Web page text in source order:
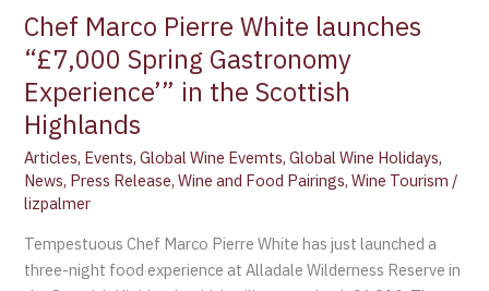
Chef Marco Pierre White launches
“£7,000 Spring Gastronomy
Experience’” in the Scottish
Highlands
Articles, Events,Global Wine Evemts,Global Wine Holidays,
News, Press Release,Wine and Food Pairings,Wine Tourism /
lizpalmer
Tempestuous Chef Marco Pierre White has just launched a
three-night food experience at Alladale Wilderness Reserve in
the
Scottish
Highlands